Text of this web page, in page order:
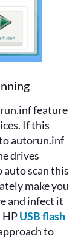
feature
If this
autorun.inf
drives
auto scan this
make you
and infect it
HPUSB flash
to